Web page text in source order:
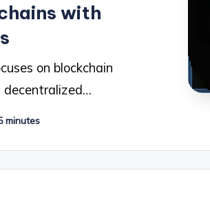
with
on blockchain
decentralized…
minutes